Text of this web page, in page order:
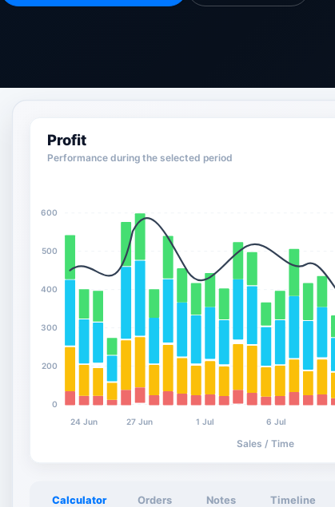
Profit
Performance during the selected period
600
500
400
300
200
0
24 Jun
27 Jun 1 Jul 6 Jul
Sales / Time
Calculator Orders Notes Timeline